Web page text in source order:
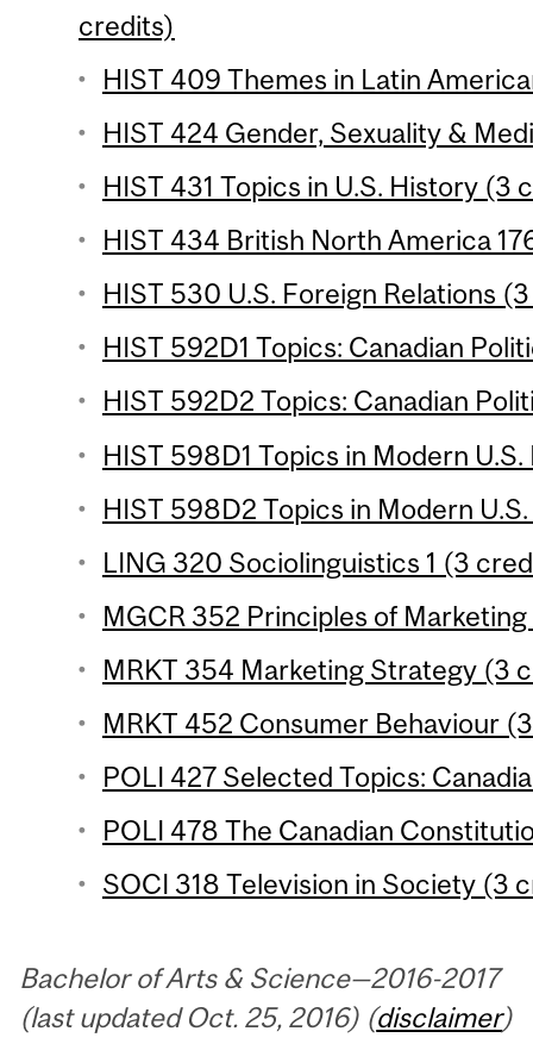
credits)
HIST 409 Themes in Latin
HIST 424 Gender, Sexuality &
HIST 431 Topics in U.S. History (3
HIST 434 British North America
HIST 530 U.S. Foreign Relations
HIST 592D1 Topics: Canadian
HIST 592D2 Topics: Canadian
HIST 598D1 Topics in Modern
HIST 598D2 Topics in Modern
LING 320 Sociolinguistics 1 (3
MGCR 352 Principles of
MRKT 354 Marketing Strategy (3
MRKT 452 Consumer Behaviour
POLI 427 Selected Topics:
POLI 478 The Canadian
SOCI 318 Television in Society (3
Bachelor of Arts & Science—2016-2017
(last updated Oct. 25, 2016) (disclaimer)